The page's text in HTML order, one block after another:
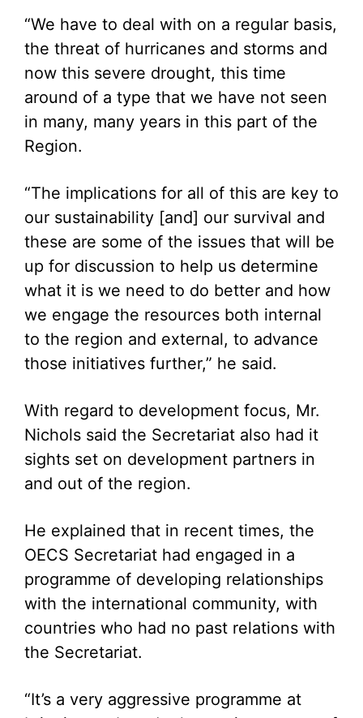
“We have to deal with on a regular basis,
the threat of hurricanes and storms and
now this severe drought, this time
around of a type that we have not seen
in many, many years in this part of the
Region.
“The implications for all of this are key to
our sustainability [and] our survival and
these are some of the issues that will be
up for discussion to help us determine
what it is we need to do better and how
we engage the resources both internal
to the region and external, to advance
those initiatives further,” he said.
With regard to development focus, Mr.
Nichols said the Secretariat also had it
sights set on development partners in
and out of the region.
He explained that in recent times, the
OECS Secretariat had engaged in a
programme of developing relationships
with the international community, with
countries who had no past relations with
the Secretariat.
“It’s a very aggressive programme at